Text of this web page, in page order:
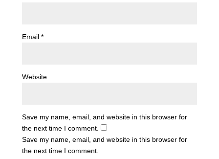
Email *
Website
Save my name, email, and website in this browser for
the next time I comment.
Save my name, email, and website in this browser for
the next time I comment.